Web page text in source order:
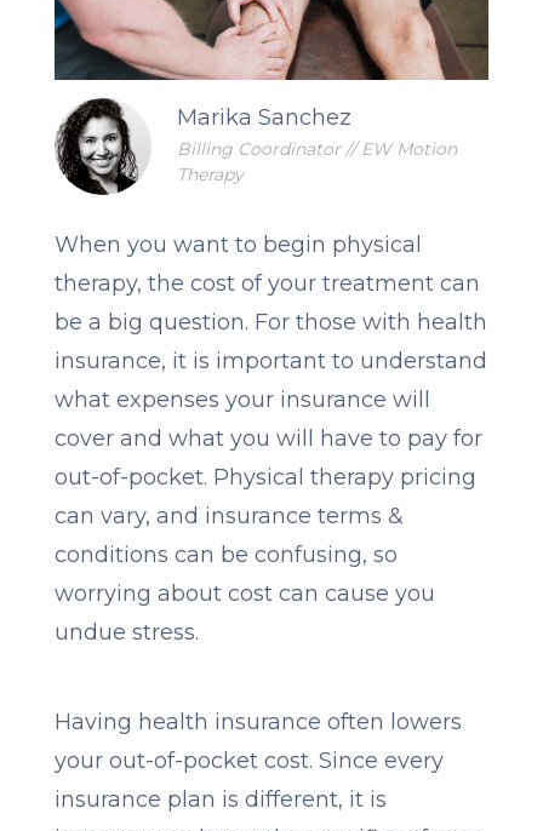
Marika Sanchez
Billing Coordinator // EW Motion
Therapy
When you want to begin physical
therapy, the cost of your treatment can
be a big question. For those with health
insurance, it is important to understand
what expenses your insurance will
cover and what you will have to pay for
out-of-pocket. Physical therapy pricing
can vary, and insurance terms &
conditions can be confusing, so
worrying about cost can cause you
undue stress.
Having health insurance often lowers
your out-of-pocket cost. Since every
insurance plan is different, it is